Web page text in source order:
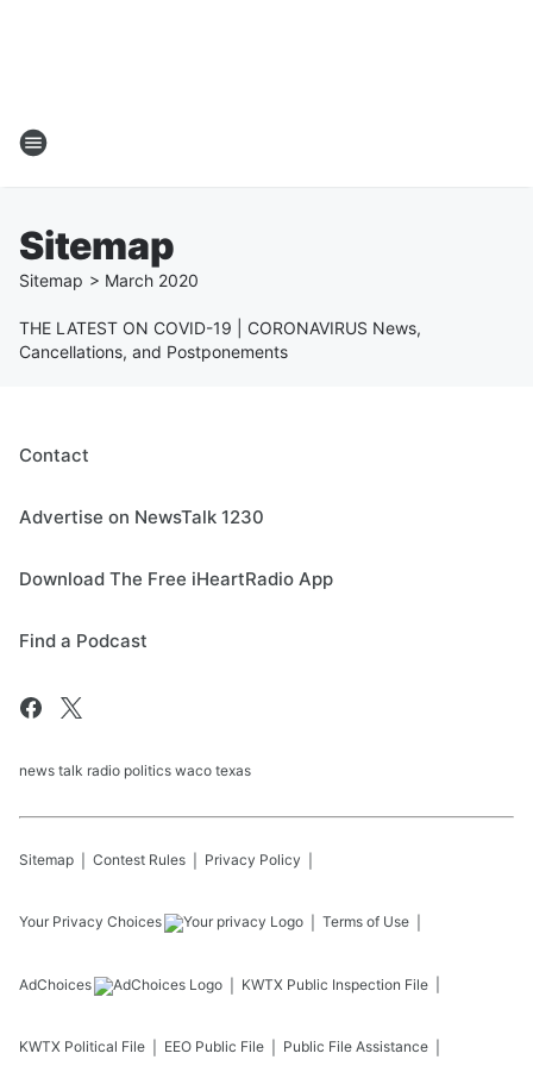
Sitemap
Sitemap > March 2020
THE LATEST ON COVID-19 | CORONAVIRUS News,
Cancellations, and Postponements
Contact
Advertise on NewsTalk 1230
Download The Free iHeartRadio App
Find a Podcast
news talk radio politics waco texas
Sitemap Contest Rules Privacy Policy
Your Privacy Choices Terms of Use
AdChoices KWTX Public Inspection File
KWTX Political File EEO Public File Public File Assistance